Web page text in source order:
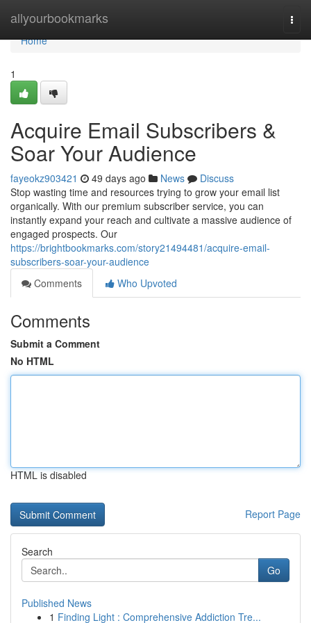
allyourbookmarks
Home
Home
1
Acquire Email Subscribers &
Soar Your Audience
fayeokz903421 49 days ago News
Discuss
Stop wasting time and resources trying to grow your email list
organically. With our premium subscriber service, you can
instantly expand your reach and cultivate a massive audience of
engaged prospects. Our
https://brightbookmarks.com/story21494481/acquire-email-
subscribers-soar-your-audience
Comments
Who Upvoted
Comments
Submit a Comment
No HTML
HTML is disabled
Report Page
Search
Go
Published News
1 Finding Light : Comprehensive Addiction Tre...